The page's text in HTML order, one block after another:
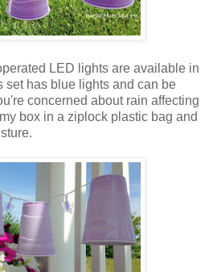
LED lights are available in
set has blue lights and can be
concerned about rain affecting
box in a ziplock plastic bag and